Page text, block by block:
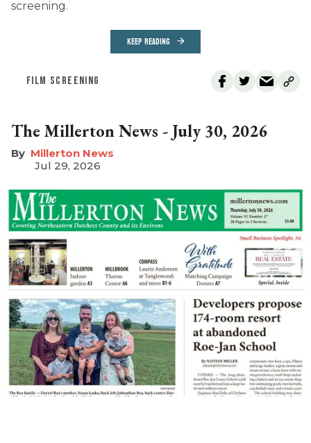
screening.
KEEP READING
FILM SCREENING
The Millerton News - July 30, 2026
Millerton News
Jul 29, 2026